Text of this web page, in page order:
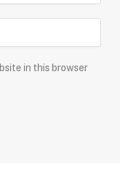
in this browser